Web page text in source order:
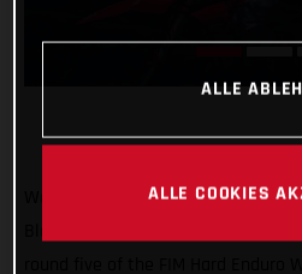
We’re off to America! GASGAS
ALLE
ALLE COOKIES